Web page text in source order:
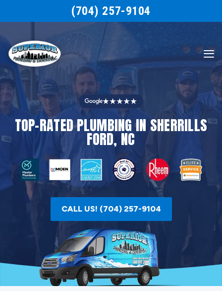
(704) 257-9104
★★★★★
TOP-RATED PLUMBING IN SHERRILLS
FORD, NC
CALL US! (704) 257-9104